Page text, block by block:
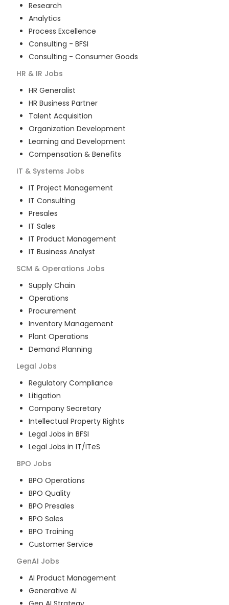
Research
Analytics
Process Excellence
Consulting - BFSI
Consulting - Consumer Goods
HR & IR Jobs
HR Generalist
HR Business Partner
Talent Acquisition
Organization Development
Learning and Development
Compensation & Benefits
IT & Systems Jobs
IT Project Management
IT Consulting
Presales
IT Sales
IT Product Management
IT Business Analyst
SCM & Operations Jobs
Supply Chain
Operations
Procurement
Inventory Management
Plant Operations
Demand Planning
Legal Jobs
Regulatory Compliance
Litigation
Company Secretary
Intellectual Property Rights
Legal Jobs in BFSI
Legal Jobs in IT/ITeS
BPO Jobs
BPO Operations
BPO Quality
BPO Presales
BPO Sales
BPO Training
Customer Service
GenAI Jobs
AI Product Management
Generative AI